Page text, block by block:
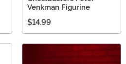
Venkman Figurine
$14.99